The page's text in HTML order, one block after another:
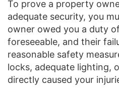
To prove a property
adequate security, you
owner owed you a duty
foreseeable, and their
reasonable safety
locks, adequate lighting,
directly caused your